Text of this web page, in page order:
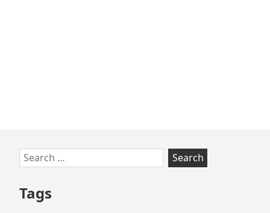
Skip
to
footer
Search
for:
Tags